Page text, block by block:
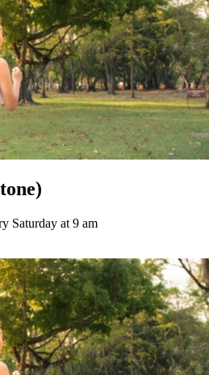
Saturday at 9 am